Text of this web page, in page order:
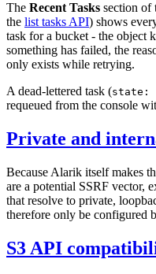
The Recent Tasks section of
the list tasks API) shows
task for a bucket - the object
something has failed, the
only exists while retrying.
A dead-lettered task (state:
requeued from the console
Private and
Because Alarik itself makes
are a potential SSRF vector,
that resolve to private,
therefore only be configured
S3 API